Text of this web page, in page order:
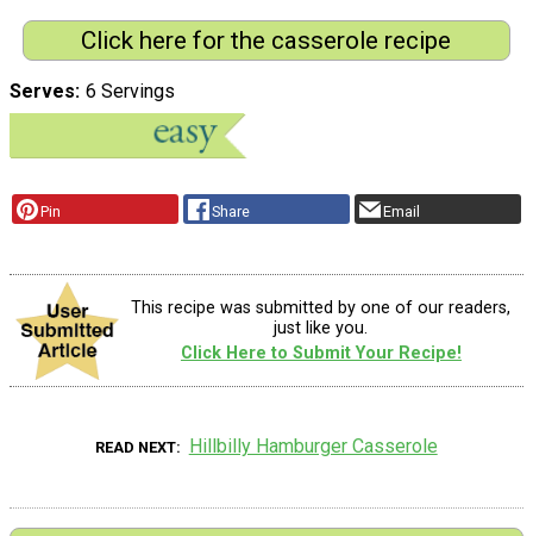
Click here for the casserole recipe
Serves 6 Servings
Pin Share Email
This recipe was submitted by one of our readers,
just like you.
Click Here to Submit Your Recipe!
READ NEXT Hillbilly Hamburger Casserole